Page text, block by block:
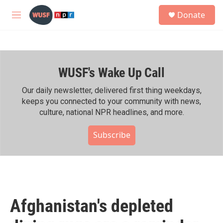
Skip to main content
M
h
Donate
WUSF's Wake Up Call
Our daily newsletter, delivered first thing weekdays,
keeps you connected to your community with news,
culture, national NPR headlines, and more.
Subscribe
Afghanistan's depleted